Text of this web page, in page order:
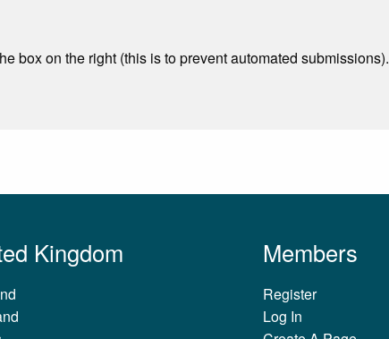
box on the right (this is to prevent automated submissions).
Kingdom Members
Register
Log In